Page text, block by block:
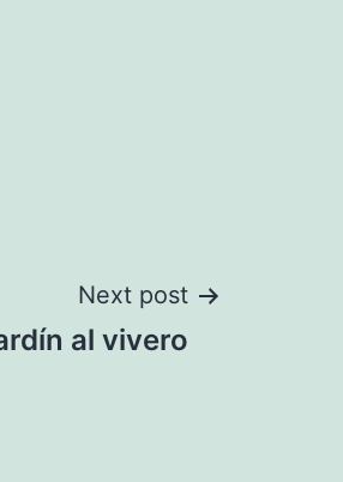
Next post
al vivero